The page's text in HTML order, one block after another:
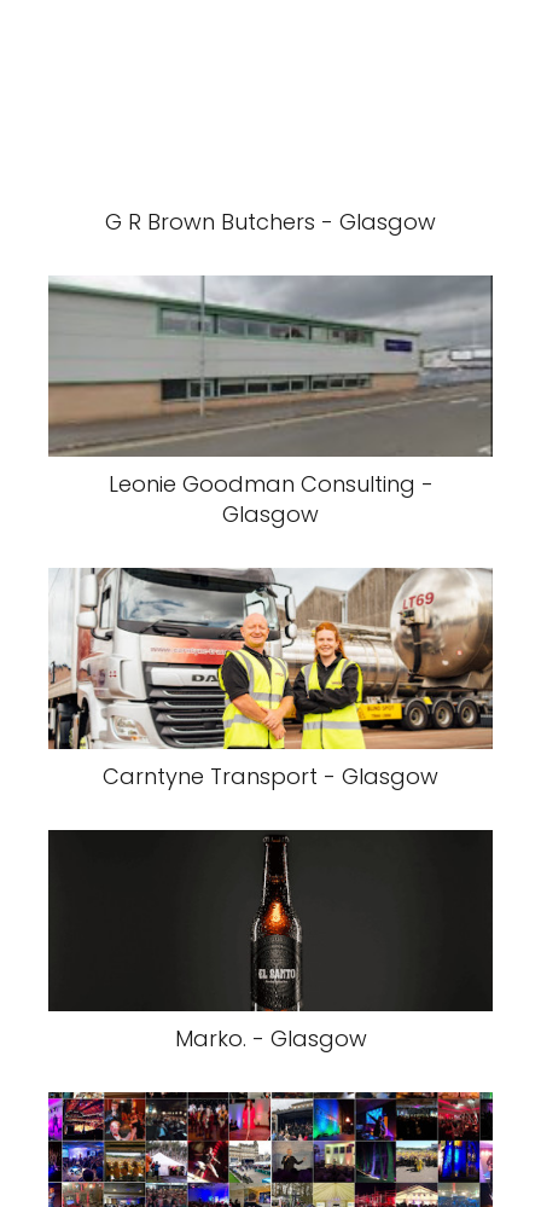
G R Brown Butchers - Glasgow
Leonie Goodman Consulting -
Glasgow
Carntyne Transport - Glasgow
Marko. - Glasgow